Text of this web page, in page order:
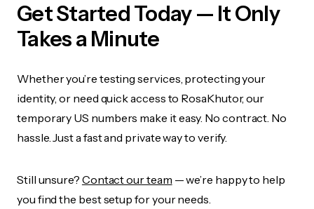
Get Started Today — It Only
Takes a Minute
Whether you’re testing services, protecting your
identity, or need quick access to RosaKhutor, our
temporary US numbers make it easy. No contract. No
hassle. Just a fast and private way to verify.
Still unsure? Contact our team — we’re happy to help
you find the best setup for your needs.